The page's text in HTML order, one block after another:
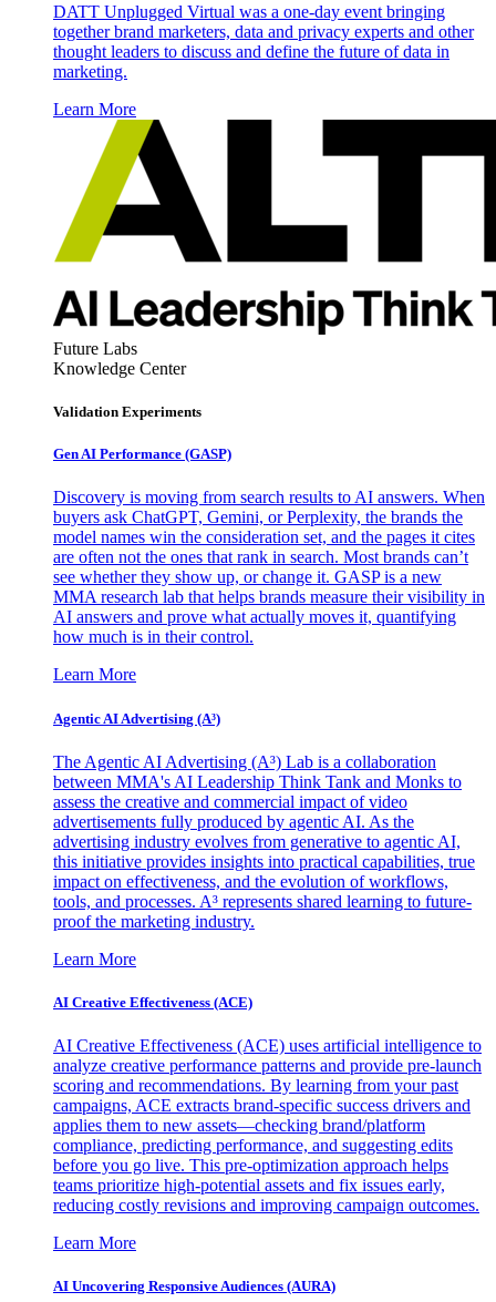
DATT Unplugged Virtual was a one-day event bringing
together brand marketers, data and privacy experts and other
thought leaders to discuss and define the future of data in
marketing.
Learn More
Future Labs
Knowledge Center
Validation Experiments
Gen AI Performance (GASP)
Discovery is moving from search results to AI answers. When
buyers ask ChatGPT, Gemini, or Perplexity, the brands the
model names win the consideration set, and the pages it cites
are often not the ones that rank in search. Most brands can’t
see whether they show up, or change it. GASP is a new
MMA research lab that helps brands measure their visibility in
AI answers and prove what actually moves it, quantifying
how much is in their control.
Learn More
Agentic AI Advertising (A³)
The Agentic AI Advertising (A³) Lab is a collaboration
between MMA's AI Leadership Think Tank and Monks to
assess the creative and commercial impact of video
advertisements fully produced by agentic AI. As the
advertising industry evolves from generative to agentic AI,
this initiative provides insights into practical capabilities, true
impact on effectiveness, and the evolution of workflows,
tools, and processes. A³ represents shared learning to future-
proof the marketing industry.
Learn More
AI Creative Effectiveness (ACE)
AI Creative Effectiveness (ACE) uses artificial intelligence to
analyze creative performance patterns and provide pre-launch
scoring and recommendations. By learning from your past
campaigns, ACE extracts brand-specific success drivers and
applies them to new assets—checking brand/platform
compliance, predicting performance, and suggesting edits
before you go live. This pre-optimization approach helps
teams prioritize high-potential assets and fix issues early,
reducing costly revisions and improving campaign outcomes.
Learn More
AI Uncovering Responsive Audiences (AURA)